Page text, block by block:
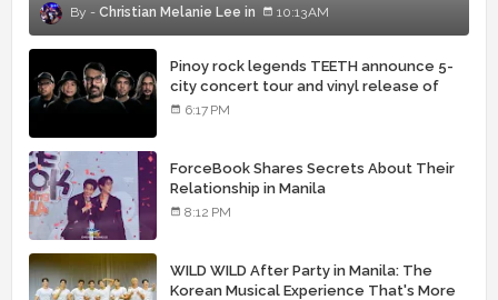
Christian Melanie Lee 10:13 AM
Pinoy rock legends TEETH announce 5-
city concert tour and vinyl release of
landmark debut album
6:17 PM
ForceBook Shares Secrets About Their
Relationship in Manila
8:12 PM
WILD WILD After Party in Manila: The
Korean Musical Experience That's More